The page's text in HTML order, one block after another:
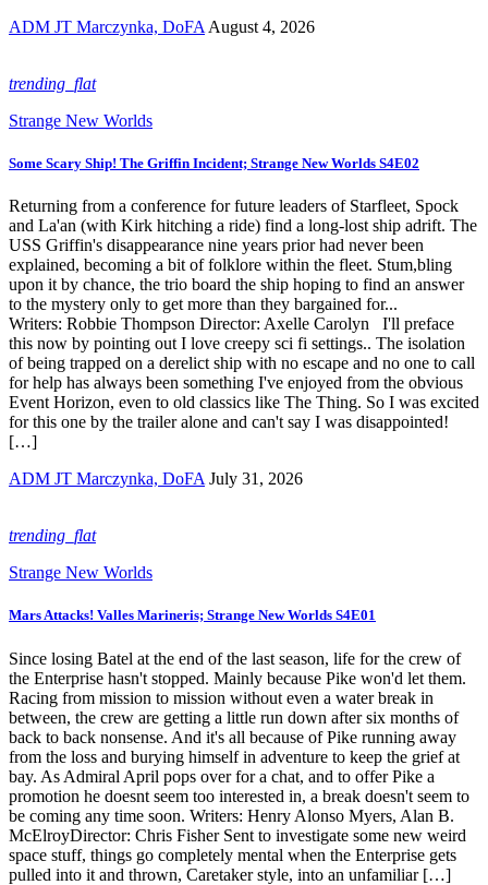
ADM JT Marczynka, DoFA August 4, 2026
trending_flat
Strange New Worlds
Some Scary Ship! The Griffin Incident; Strange New Worlds S4E02
Returning from a conference for future leaders of Starfleet, Spock
and La'an (with Kirk hitching a ride) find a long-lost ship adrift. The
USS Griffin's disappearance nine years prior had never been
explained, becoming a bit of folklore within the fleet. Stum,bling
upon it by chance, the trio board the ship hoping to find an answer
to the mystery only to get more than they bargained for...
Writers: Robbie Thompson Director: Axelle Carolyn I'll preface
this now by pointing out I love creepy sci fi settings.. The isolation
of being trapped on a derelict ship with no escape and no one to call
for help has always been something I've enjoyed from the obvious
Event Horizon, even to old classics like The Thing. So I was excited
for this one by the trailer alone and can't say I was disappointed!
[…]
ADM JT Marczynka, DoFA July 31, 2026
trending_flat
Strange New Worlds
Mars Attacks! Valles Marineris; Strange New Worlds S4E01
Since losing Batel at the end of the last season, life for the crew of
the Enterprise hasn't stopped. Mainly because Pike won'd let them.
Racing from mission to mission without even a water break in
between, the crew are getting a little run down after six months of
back to back nonsense. And it's all because of Pike running away
from the loss and burying himself in adventure to keep the grief at
bay. As Admiral April pops over for a chat, and to offer Pike a
promotion he doesnt seem too interested in, a break doesn't seem to
be coming any time soon. Writers: Henry Alonso Myers, Alan B.
McElroyDirector: Chris Fisher Sent to investigate some new weird
space stuff, things go completely mental when the Enterprise gets
pulled into it and thrown, Caretaker style, into an unfamiliar […]